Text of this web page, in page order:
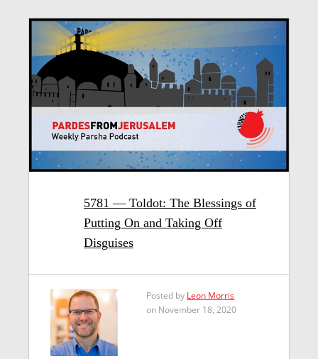
5781 — Toldot: The Blessings of
Putting On and Taking Off
Disguises
Posted by Leon Morris
on November 18, 2020